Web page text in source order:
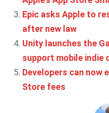
Epic asks Apple to
after new law
Unity launches the
support mobile indie
Developers can now
Store fees